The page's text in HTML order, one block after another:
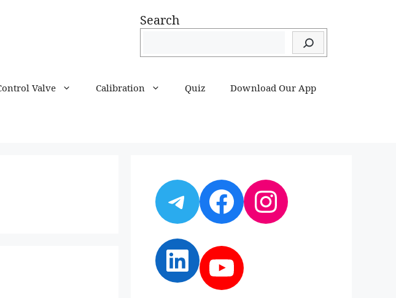
Search
Valve Calibration Quiz Download Our App
Telegram
Facebook
Instagram
LinkedIn
YouTube